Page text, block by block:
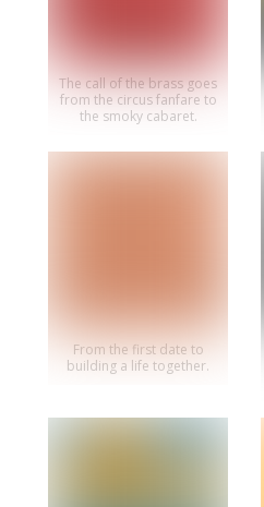
The call of the brass goes
from the circus fanfare to
the smoky cabaret.
From the first date to
building a life together.